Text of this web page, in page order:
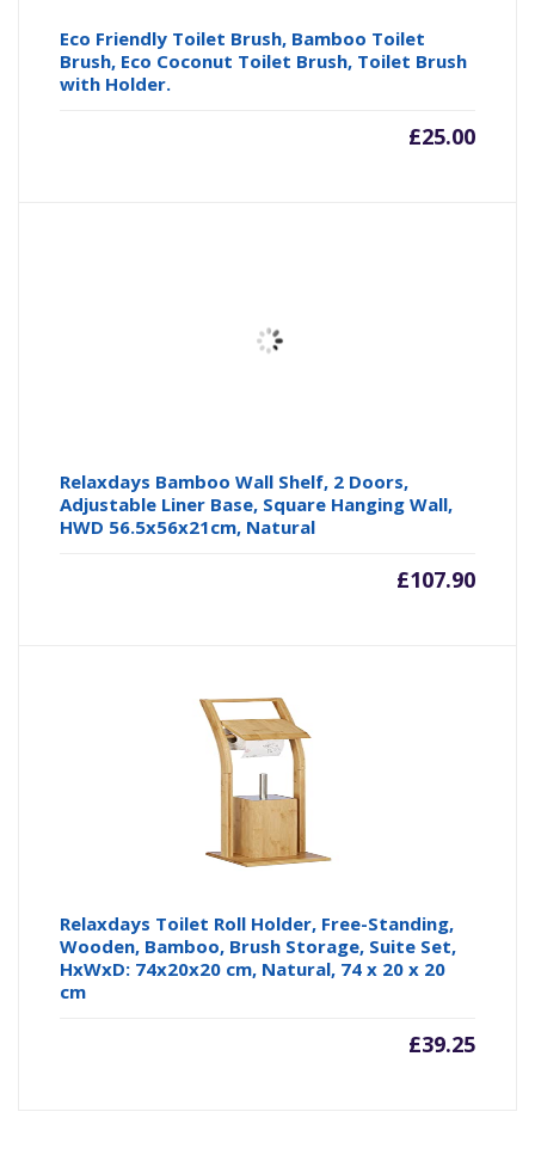
Eco Friendly Toilet Brush, Bamboo Toilet
Brush, Eco Coconut Toilet Brush, Toilet Brush
with Holder.
£25.00
Relaxdays Bamboo Wall Shelf, 2 Doors,
Adjustable Liner Base, Square Hanging Wall,
HWD 56.5x56x21cm, Natural
£107.90
Relaxdays Toilet Roll Holder, Free-Standing,
Wooden, Bamboo, Brush Storage, Suite Set,
HxWxD: 74x20x20 cm, Natural, 74 x 20 x 20
cm
£39.25